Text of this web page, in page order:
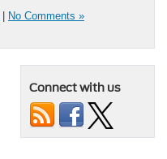
| No Comments »
Connect with us